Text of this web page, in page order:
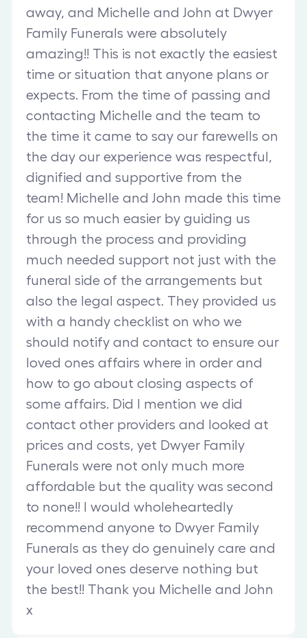
away, and Michelle and John at Dwyer
Family Funerals were absolutely
amazing!! This is not exactly the easiest
time or situation that anyone plans or
expects. From the time of passing and
contacting Michelle and the team to
the time it came to say our farewells on
the day our experience was respectful,
dignified and supportive from the
team! Michelle and John made this time
for us so much easier by guiding us
through the process and providing
much needed support not just with the
funeral side of the arrangements but
also the legal aspect. They provided us
with a handy checklist on who we
should notify and contact to ensure our
loved ones affairs where in order and
how to go about closing aspects of
some affairs. Did I mention we did
contact other providers and looked at
prices and costs, yet Dwyer Family
Funerals were not only much more
affordable but the quality was second
to none!! I would wholeheartedly
recommend anyone to Dwyer Family
Funerals as they do genuinely care and
your loved ones deserve nothing but
the best!! Thank you Michelle and John
x